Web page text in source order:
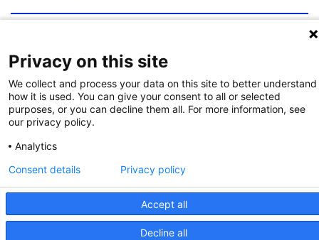
COUNTRIES
Germany, Israel, Lithuania, Singapore, South Korea,
Spain, Sweden, Turkey, United Kingdom
TIMELINE
Call Deadline: 9 May 2024
FUNDING INSTITUTION
Call Details
Privacy on this site
We collect and process your data on this site to better understand
how it is used. You can give your consent to all or selected
purposes, or you can decline them all. For more information, see
our privacy policy.
Analytics
Accept all
Decline all
Consent details Privacy policy